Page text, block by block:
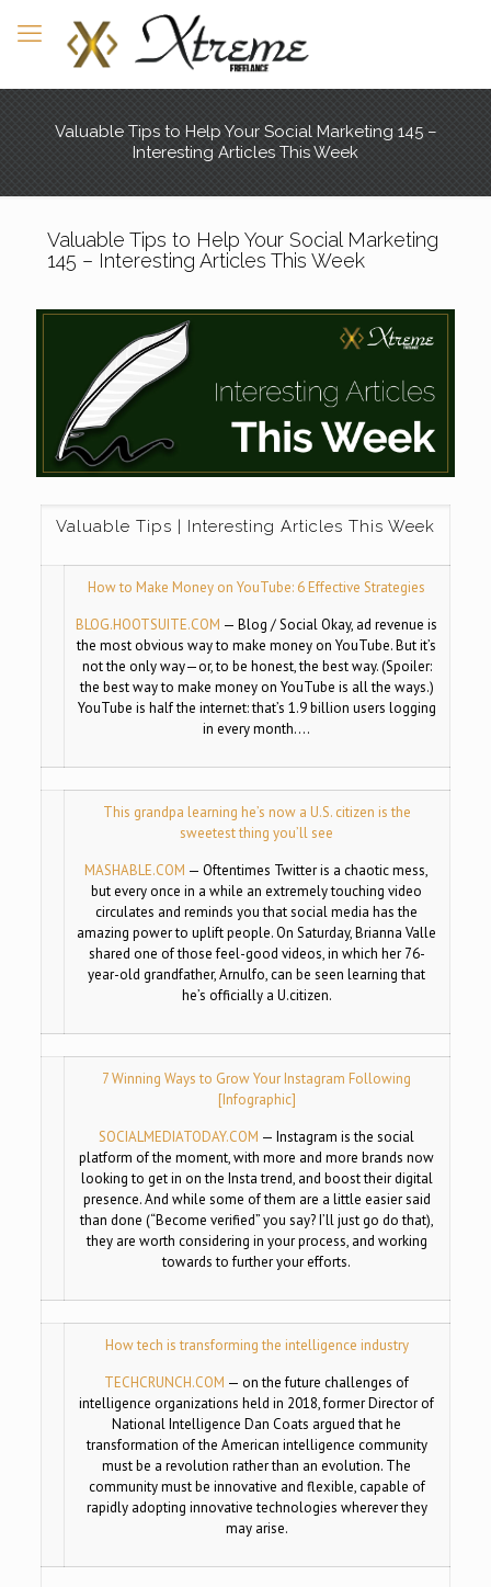
Valuable Tips to Help Your Social Marketing 145 –
Interesting Articles This Week
Valuable Tips to Help Your Social Marketing
145 – Interesting Articles This Week
Valuable Tips | Interesting Articles This Week
How to Make Money on YouTube: 6 Effective Strategies
BLOG.HOOTSUITE.COM —Blog / Social Okay, ad revenue is
the most obvious way to make money on YouTube. But it’s
not the only way—or, to be honest, the best way. (Spoiler:
the best way to make money on YouTube is all the ways.)
YouTube is half the internet: that’s 1.9 billion users logging
in every month….
This grandpa learning he’s now a U.S. citizen is the
sweetest thing you’ll see
MASHABLE.COM —Oftentimes Twitter is a chaotic mess,
but every once in a while an extremely touching video
circulates and reminds you that social media has the
amazing power to uplift people. On Saturday, Brianna Valle
shared one of those feel-good videos, in which her 76-
year-old grandfather, Arnulfo, can be seen learning that
he’s officially a U.citizen.
7 Winning Ways to Grow Your Instagram Following
[Infographic]
SOCIALMEDIATODAY.COM —Instagram is the social
platform of the moment, with more and more brands now
looking to get in on the Insta trend, and boost their digital
presence. And while some of them are a little easier said
than done (“Become verified” you say? I’ll just go do that),
they are worth considering in your process, and working
towards to further your efforts.
How tech is transforming the intelligence industry
TECHCRUNCH.COM —on the future challenges of
intelligence organizations held in 2018, former Director of
National Intelligence Dan Coats argued that he
transformation of the American intelligence community
must be a revolution rather than an evolution. The
community must be innovative and flexible, capable of
rapidly adopting innovative technologies wherever they
may arise.